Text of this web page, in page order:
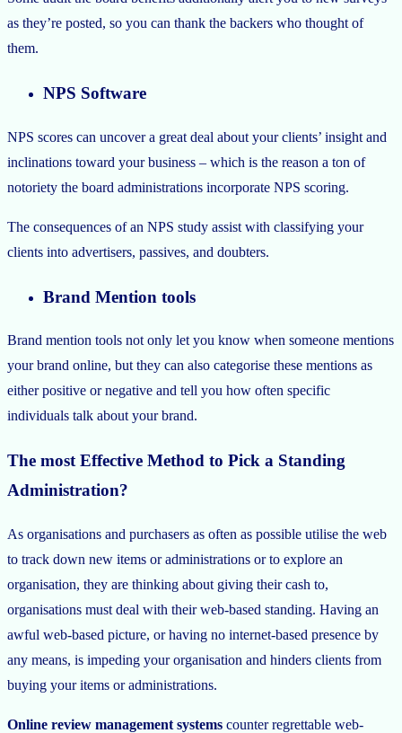
as they’re posted, so you can thank the backers who thought of
them.
NPS Software
NPS scores can uncover a great deal about your clients’ insight and
inclinations toward your business – which is the reason a ton of
notoriety the board administrations incorporate NPS scoring.
The consequences of an NPS study assist with classifying your
clients into advertisers, passives, and doubters.
Brand Mention tools
Brand mention tools not only let you know when someone mentions
your brand online, but they can also categorise these mentions as
either positive or negative and tell you how often specific
individuals talk about your brand.
The most Effective Method to Pick a Standing
Administration?
As organisations and purchasers as often as possible utilise the web
to track down new items or administrations or to explore an
organisation, they are thinking about giving their cash to,
organisations must deal with their web-based standing. Having an
awful web-based picture, or having no internet-based presence by
any means, is impeding your organisation and hinders clients from
buying your items or administrations.
Online review management systems counter regrettable web-